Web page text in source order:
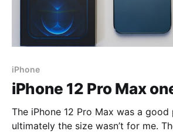
iPhone
iPhone 12 Pro Max
The iPhone 12 Pro Max was a good
ultimately the size wasn’t for me.